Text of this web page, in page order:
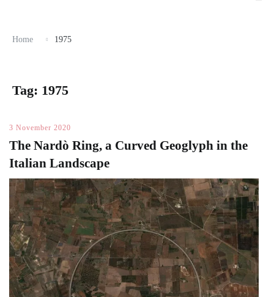
Home 1975
Tag: 1975
3 November 2020
The Nardò Ring, a Curved Geoglyph in the
Italian Landscape